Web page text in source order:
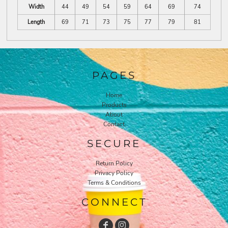
Width 44 49 54 59 64 69
74
Length
69 71 73 75 77 79 81
PAGES
Home
Products
About
Contact
SECURE
Return Policy
Privacy Policy
Terms & Conditions
CONNECT